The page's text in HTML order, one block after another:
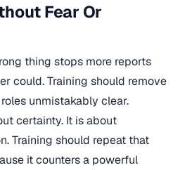
Fear Or
thing stops more reports
could. Training should remove
unmistakably clear.
certainty. It is about
Training should repeat that
it counters a powerful